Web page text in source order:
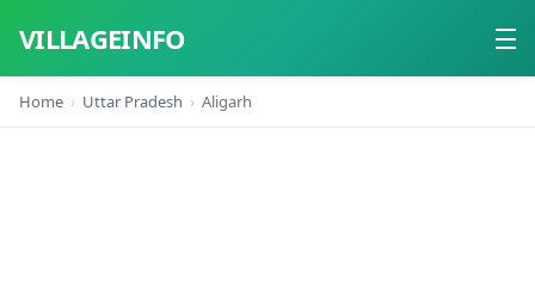
VILLAGEINFO
Home
Home Uttar Pradesh Aligarh